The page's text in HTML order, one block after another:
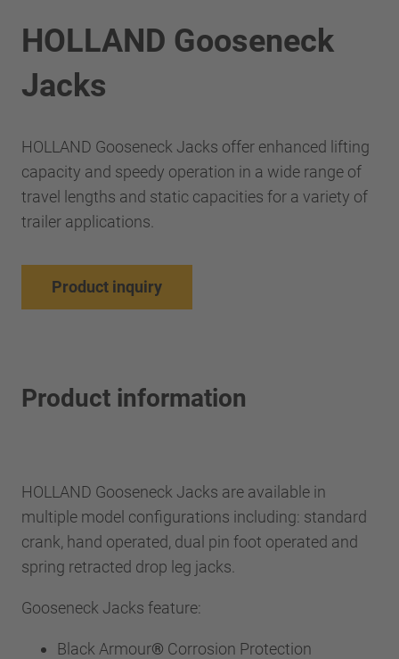
HOLLAND Gooseneck
Jacks
HOLLAND Gooseneck Jacks offer enhanced lifting
capacity and speedy operation in a wide range of
travel lengths and static capacities for a variety of
trailer applications.
Product inquiry
Product information
HOLLAND Gooseneck Jacks are available in
multiple model configurations including: standard
crank, hand operated, dual pin foot operated and
spring retracted drop leg jacks.
Gooseneck Jacks feature:
Black Armour® Corrosion Protection